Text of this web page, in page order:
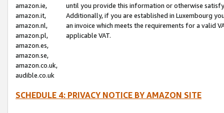
amazon.ie,
amazon.it,
amazon.nl,
amazon.pl,
amazon.es,
amazon.se,
amazon.co.uk,
audible.co.uk
until you provide this information or otherwise
Additionally, if you are established in Luxembourg
an invoice which meets the requirements for a valid
applicable VAT.
SCHEDULE 4: PRIVACY NOTICE BY AMAZON SITE